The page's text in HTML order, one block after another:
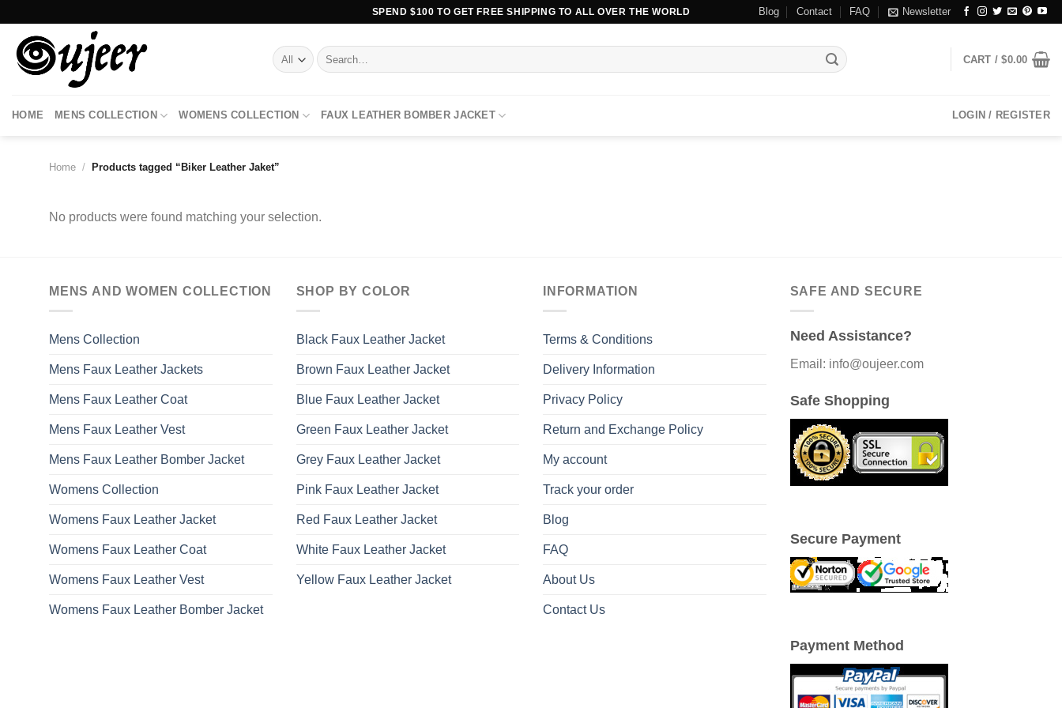
content
SPEND $100 TO GET FREE SHIPPING TO ALL OVER THE WORLD Blog Contact FAQ Newsletter
Search
for:
CART /$0.00
HOME MENS COLLECTION WOMENS COLLECTION FAUX LEATHER BOMBER JACKET LOGIN / REGISTER
Home / Products tagged “Biker Leather Jaket”
No products were found matching your selection.
MENS AND WOMEN COLLECTION
Mens Collection
Mens Faux Leather Jackets
Mens Faux Leather Coat
Mens Faux Leather Vest
Mens Faux Leather Bomber Jacket
Womens Collection
Womens Faux Leather Jacket
Womens Faux Leather Coat
Womens Faux Leather Vest
Womens Faux Leather Bomber Jacket
SHOP BY COLOR
Black Faux Leather Jacket
Brown Faux Leather Jacket
Blue Faux Leather Jacket
Green Faux Leather Jacket
Grey Faux Leather Jacket
Pink Faux Leather Jacket
Red Faux Leather Jacket
White Faux Leather Jacket
Yellow Faux Leather Jacket
INFORMATION
Terms & Conditions
Delivery Information
Privacy Policy
Return and Exchange Policy
My account
Track your order
Blog
FAQ
About Us
Contact Us
SAFE AND SECURE
Need Assistance?
Email: info@oujeer.com
Safe Shopping
Secure Payment
Payment Method